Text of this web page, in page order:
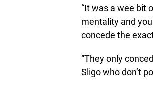
“It was a wee bit
mentality and
concede the
“They only
Sligo who don’t